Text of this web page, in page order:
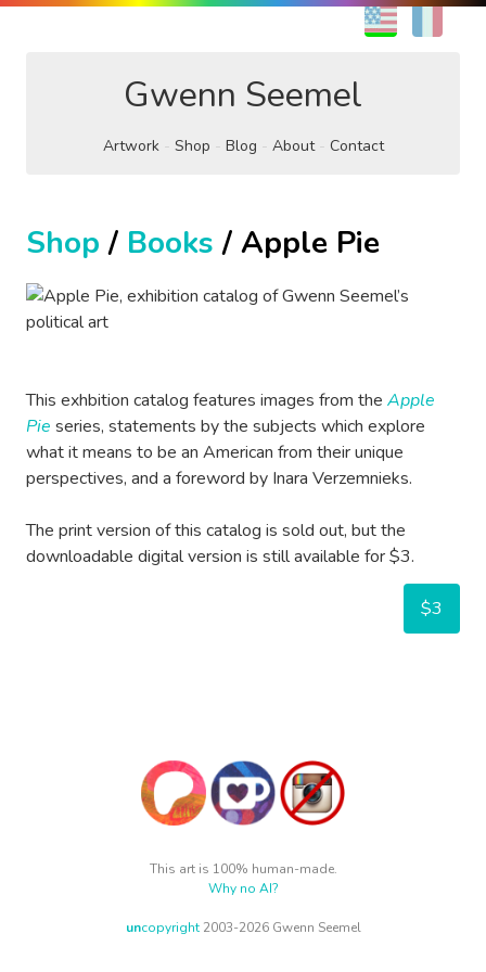
EN
Gwenn Seemel
Artwork Shop Blog About Contact
Shop / Books / Apple Pie
This exhbition catalog features images from the Apple
Pie series, statements by the subjects which explore
what it means to be an American from their unique
perspectives, and a foreword by Inara Verzemnieks.
The print version of this catalog is sold out, but the
downloadable digital version is still available for $3.
$3
This art is 100% human-made.
Why no AI?
uncopyright2003-2026 Gwenn Seemel